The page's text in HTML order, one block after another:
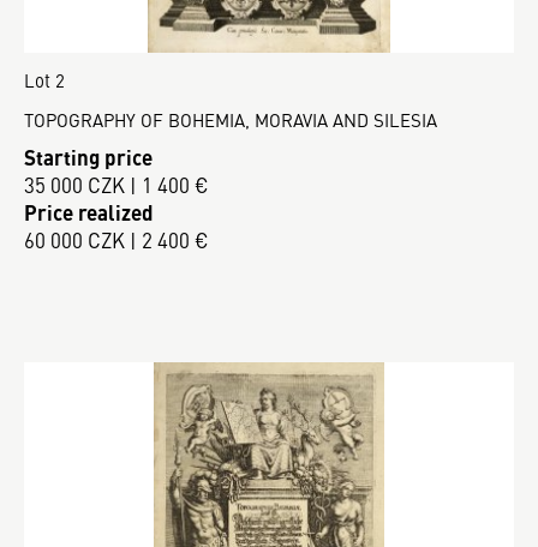
Lot 2
TOPOGRAPHY OF BOHEMIA, MORAVIA AND SILESIA
Starting price
35 000 CZK | 1 400 €
Price realized
60 000 CZK | 2 400 €